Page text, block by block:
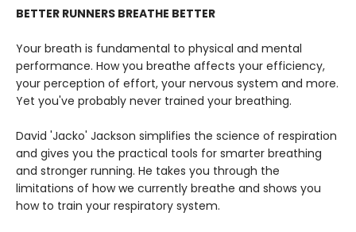
BETTER RUNNERS BREATHE BETTER
Your breath is fundamental to physical and mental
performance. How you breathe affects your efficiency,
your perception of effort, your nervous system and more.
Yet you've probably never trained your breathing.
David 'Jacko' Jackson simplifies the science of respiration
and gives you the practical tools for smarter breathing
and stronger running. He takes you through the
limitations of how we currently breathe and shows you
how to train your respiratory system.